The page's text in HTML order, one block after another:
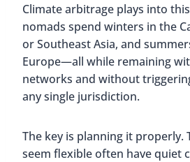
Climate arbitrage plays into
nomads spend winters in the
or Southeast Asia, and
Europe—all while remaining
networks and without
any single jurisdiction.
The key is planning it properly.
seem flexible often have quiet